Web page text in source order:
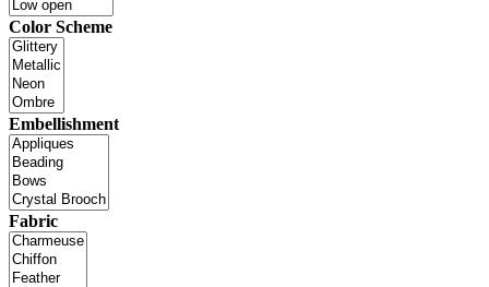
Color Scheme
Embellishment
Fabric